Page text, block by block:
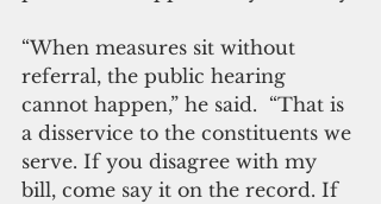
“When measures sit without
referral, the public hearing
cannot happen,” he said.  “That is
a disservice to the constituents we
serve. If you disagree with my
bill, come say it on the record. If